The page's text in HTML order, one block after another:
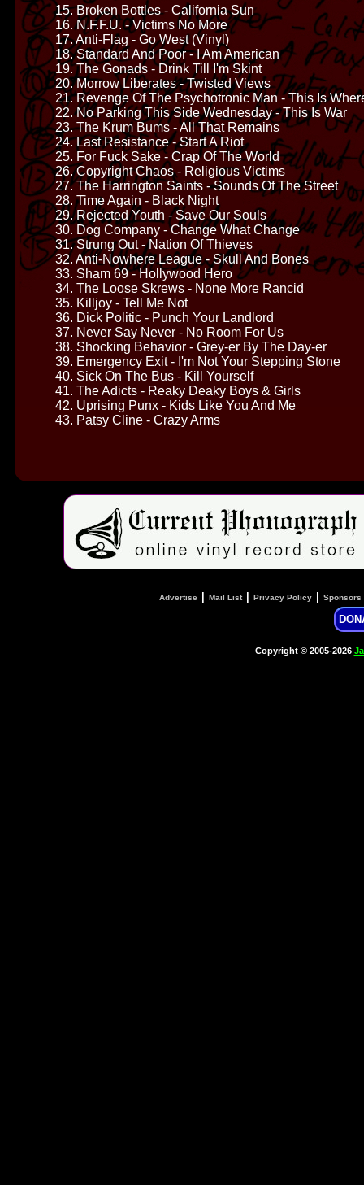
15. Broken Bottles - California Sun
16. N.F.F.U. - Victims No More
17. Anti-Flag - Go West (Vinyl)
18. Standard And Poor - I Am American
19. The Gonads - Drink Till I'm Skint
20. Morrow Liberates - Twisted Views
21. Revenge Of The Psychotronic Man - This Is
22. No Parking This Side Wednesday - This Is War
23. The Krum Bums - All That Remains
24. Last Resistance - Start A Riot
25. For Fuck Sake - Crap Of The World
26. Copyright Chaos - Religious Victims
27. The Harrington Saints - Sounds Of The Street
28. Time Again - Black Night
29. Rejected Youth - Save Our Souls
30. Dog Company - Change What Change
31. Strung Out - Nation Of Thieves
32. Anti-Nowhere League - Skull And Bones
33. Sham 69 - Hollywood Hero
34. The Loose Skrews - None More Rancid
35. Killjoy - Tell Me Not
36. Dick Politic - Punch Your Landlord
37. Never Say Never - No Room For Us
38. Shocking Behavior - Grey-er By The Day-er
39. Emergency Exit - I'm Not Your Stepping Stone
40. Sick On The Bus - Kill Yourself
41. The Adicts - Reaky Deaky Boys & Girls
42. Uprising Punx - Kids Like You And Me
43. Patsy Cline - Crazy Arms
Advertise Mail List| Privacy Policy Sponsors
Copyright © 2005-2026